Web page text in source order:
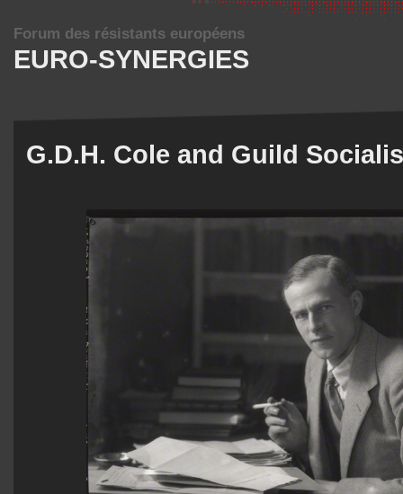
EURO-SYNERGIES
Forum des résistants européens
G.D.H. Cole and Guild